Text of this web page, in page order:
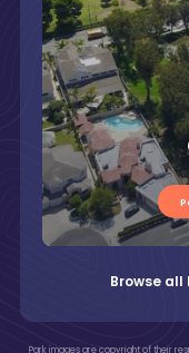
Browse
Park images are copyright of their